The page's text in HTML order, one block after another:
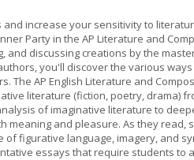
increase your sensitivity to
Party in the AP Literature and
and discussing creations by the
you'll discover the various
The AP English Literature and
literature (fiction, poetry, drama)
of imaginative literature to
meaning and pleasure. As they read,
of figurative language, imagery, and
essays that require students to